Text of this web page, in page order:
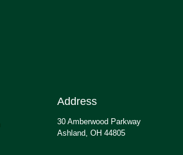
Address
30 Amberwood Parkway
Ashland, OH 44805